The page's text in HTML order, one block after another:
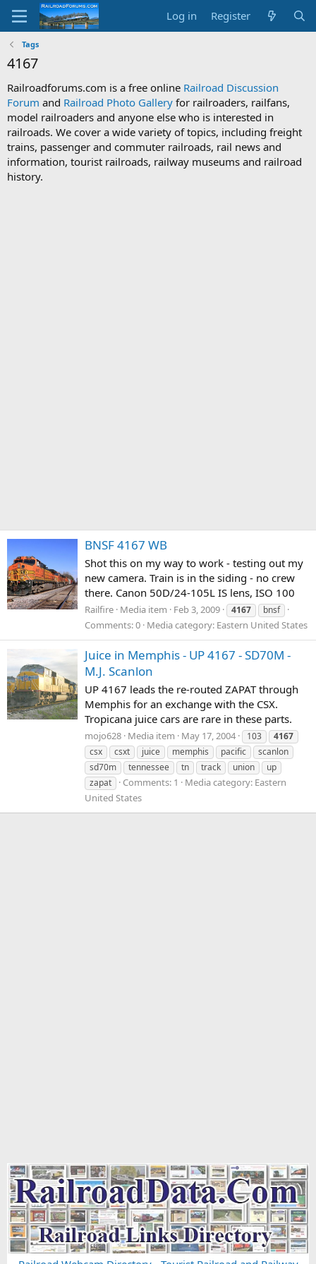
Log in Register
Tags
4167
Railroadforums.com is a free online Railroad Discussion
Forum and Railroad Photo Gallery for railroaders, railfans,
model railroaders and anyone else who is interested in
railroads. We cover a wide variety of topics, including freight
trains, passenger and commuter railroads, rail news and
information, tourist railroads, railway museums and railroad
history.
BNSF 4167 WB
Shot this on my way to work - testing out my
new camera. Train is in the siding - no crew
there. Canon 50D/24-105L IS lens, ISO 100
Railfire Media item Feb 3, 2009 4167 bnsf
Comments: 0 Media category: Eastern United States
Juice in Memphis - UP 4167 - SD70M -
M.J. Scanlon
UP 4167 leads the re-routed ZAPAT through
Memphis for an exchange with the CSX.
Tropicana juice cars are rare in these parts.
mojo628 Media item May 17, 2004 103
4167
csx
csxt juice memphis pacific
scanlon
sd70m
tennessee tn track union
up
zapat
Comments: 1
Media category: Eastern
United States